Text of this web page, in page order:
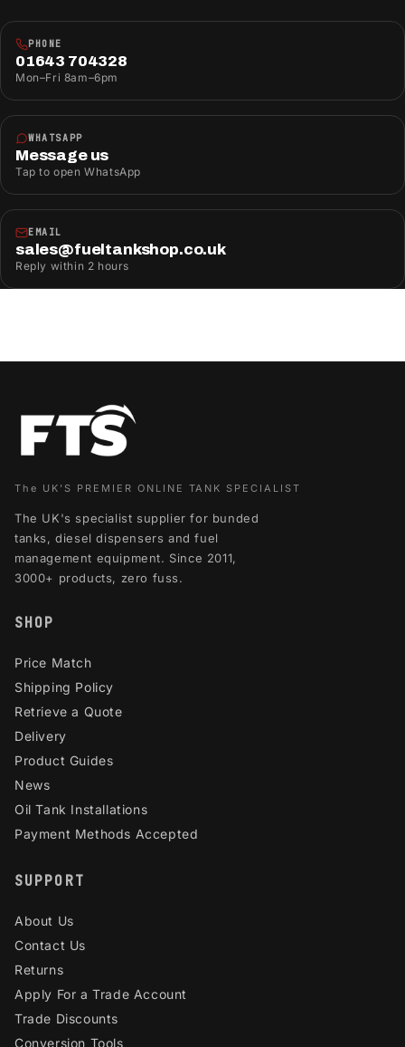
PHONE
01643 704328
Mon–Fri 8am–6pm
WHATSAPP
Message us
Tap to open WhatsApp
EMAIL
sales@fueltankshop.co.uk
Reply within 2 hours
The UK'S PREMIER ONLINE TANK SPECIALIST
The UK's specialist supplier for bunded
tanks, diesel dispensers and fuel
management equipment. Since 2011,
3000+ products, zero fuss.
SHOP
Price Match
Shipping Policy
Retrieve a Quote
Delivery
Product Guides
News
Oil Tank Installations
Payment Methods Accepted
SUPPORT
About Us
Contact Us
Returns
Apply For a Trade Account
Trade Discounts
Conversion Tools